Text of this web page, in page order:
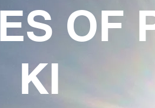
OF
KI